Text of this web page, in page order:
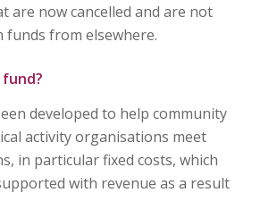
are now cancelled and are not
funds from elsewhere.
developed to help community
activity organisations meet
in particular fixed costs, which
with revenue as a result